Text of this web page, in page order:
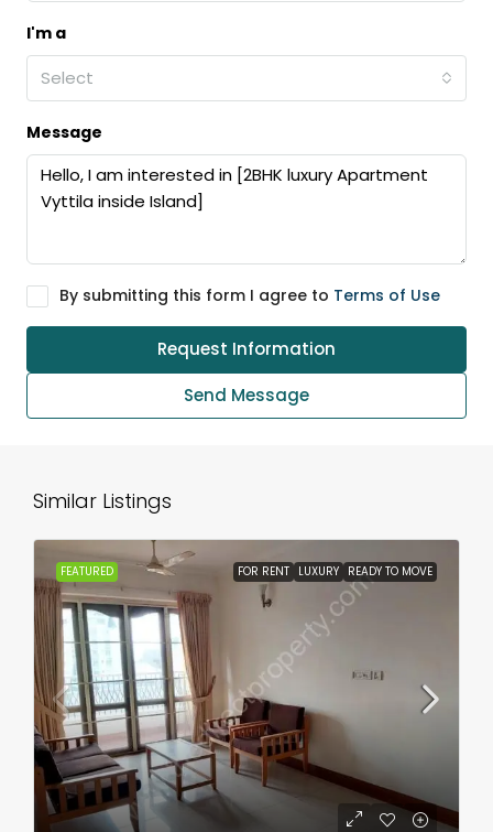
I'm a
Select
Message
By submitting this form I agree to Terms of Use
Request Information
Send Message
Similar Listings
FEATURED FOR RENT LUXURY READY TO MOVE